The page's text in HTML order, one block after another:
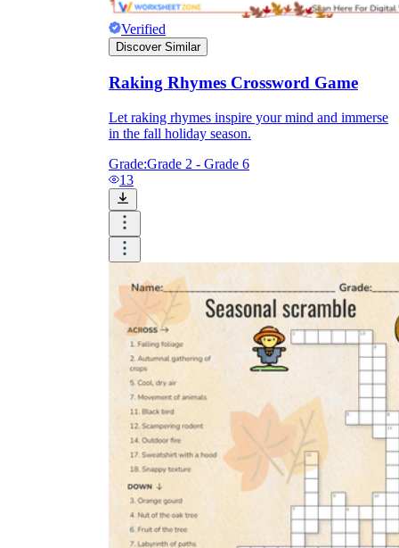
Verified
Discover Similar
Raking Rhymes Crossword Game
Let raking rhymes inspire your mind and immerse
in the fall holiday season.
Grade:Grade 2 - Grade 6
13